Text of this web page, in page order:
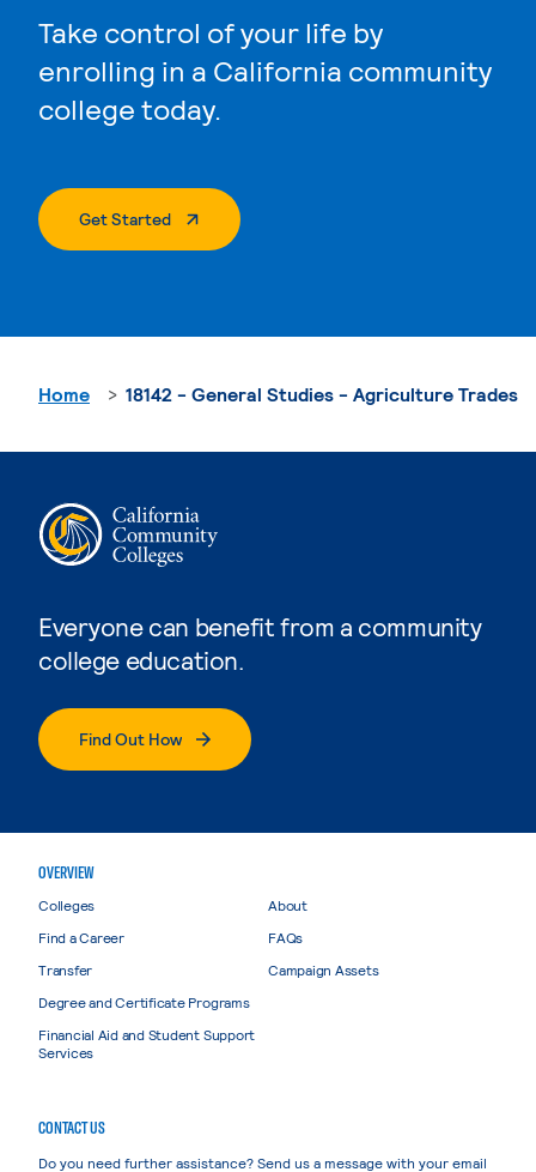
Take control of your life by
enrolling in a California community
college today.
Get Started. External Page
Everyone can benefit from a community
college education.
Find Out How
Home 18142 - General Studies - Agriculture Trades
OVERVIEW
Colleges
Find a Career
Transfer
Degree and Certificate Programs
Financial Aid and Student Support
Services
About
FAQs
Campaign Assets
CONTACT US
Do you need further assistance? Send us a message with your email